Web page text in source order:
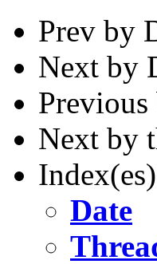
Prev by
Next by
Previous
Next by
Date